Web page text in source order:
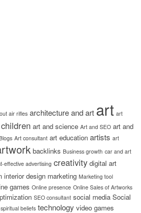
air rifles architecture and art art art
art and science Art and SEO art and
Art consultant art education artists art
backlinks Business growth car and art
effective advertising creativity digital art
interior design marketing Marketing tool
games Online presence Online Sales of Artworks
SEO consultant social media Social
spiritual beliefs technology video games